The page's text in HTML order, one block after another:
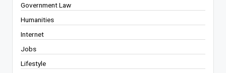
Government Law
Humanities
Internet
Jobs
Lifestyle